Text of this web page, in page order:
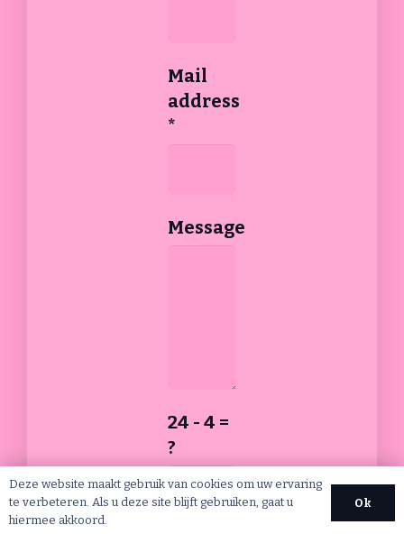
Mail
address
*
Message
24 - 4 =
?
Deze website maakt gebruik van cookies om uw ervaring
te verbeteren. Als u deze site blijft gebruiken, gaat u
hiermee akkoord.
Ok